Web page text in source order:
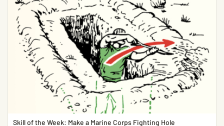
Skill of the Week: Make a Marine Corps Fighting Hole